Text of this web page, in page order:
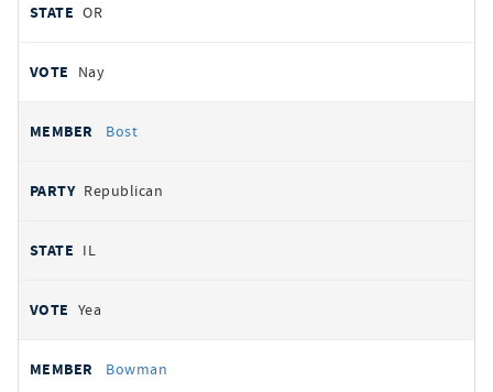
OR
Nay
Bost
Republican
IL
Yea
Bowman